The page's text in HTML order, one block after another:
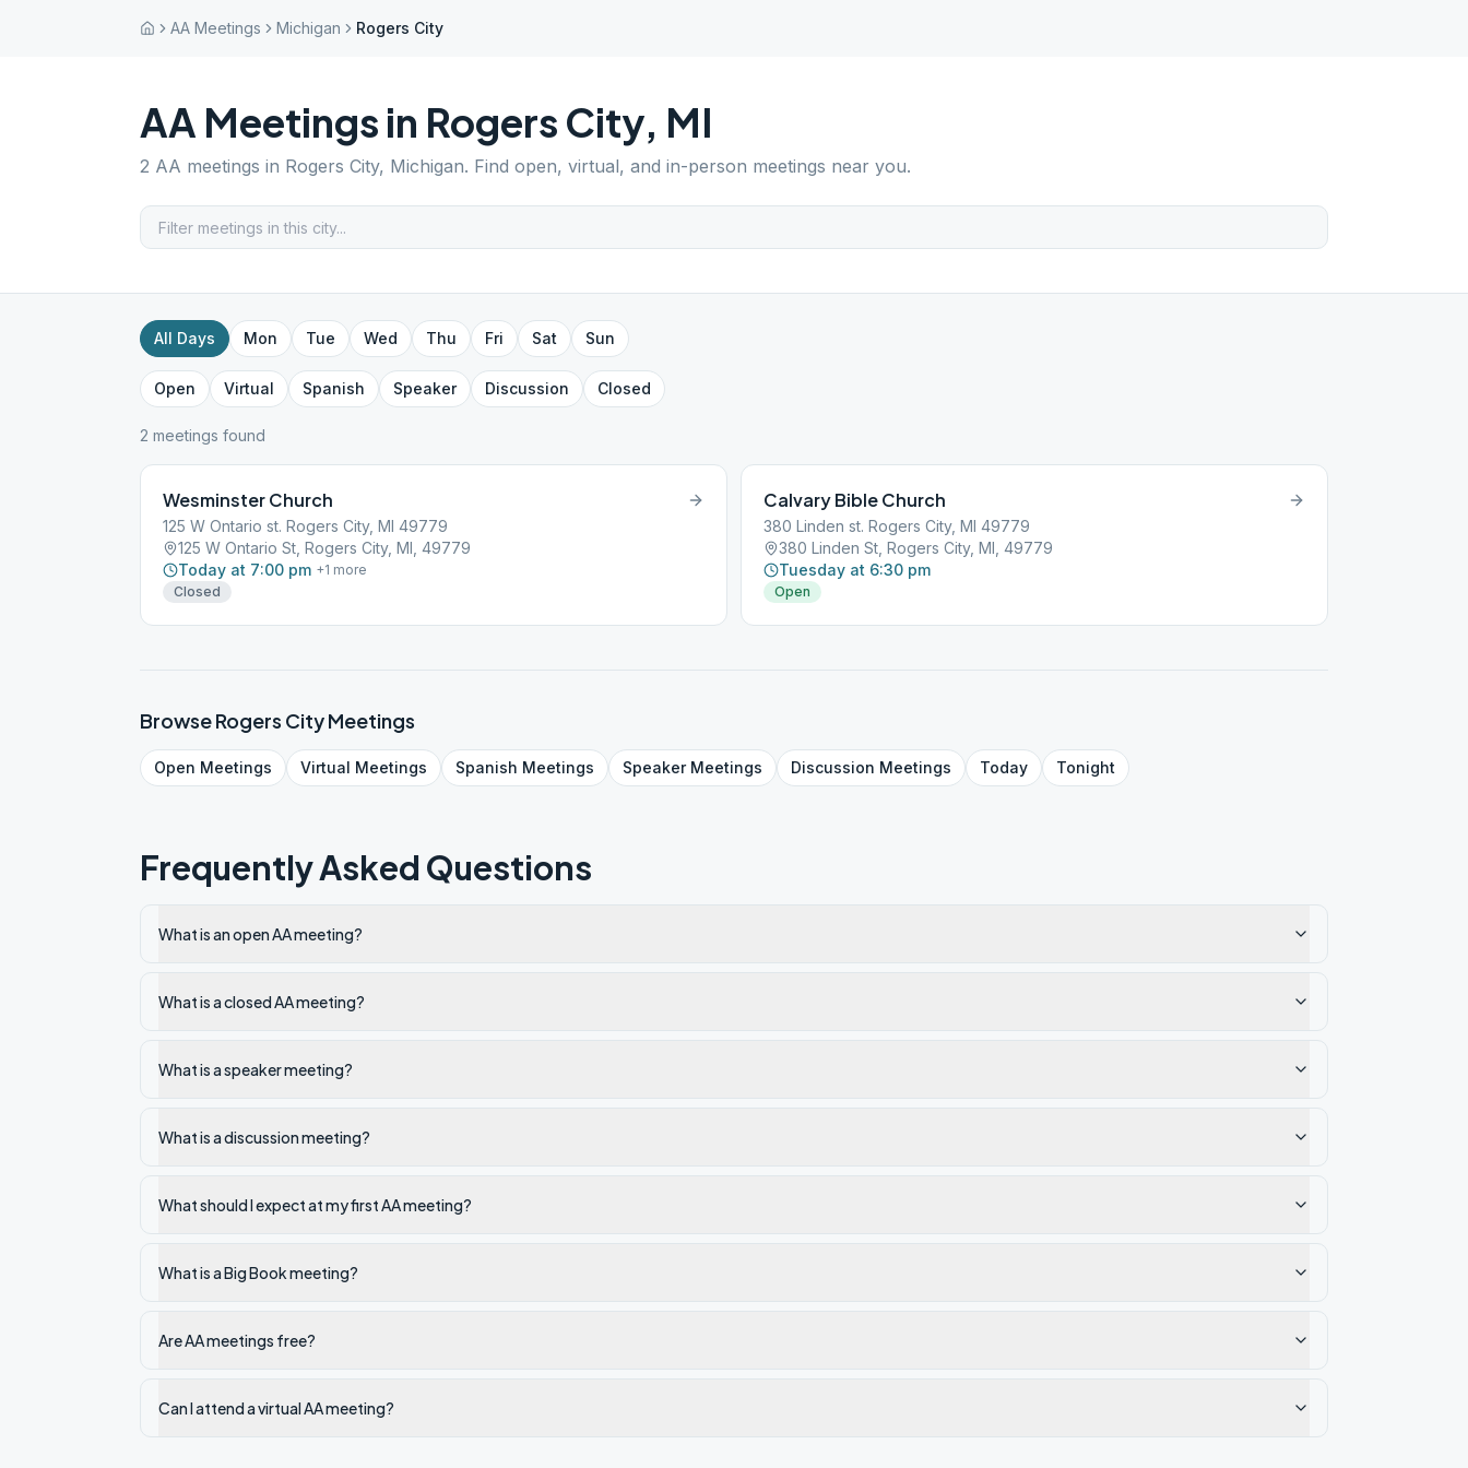
AA Meetings Michigan Rogers City
AA Meetings in Rogers City, MI
2 AA meetings in Rogers City, Michigan. Find open, virtual, and in-person meetings near you.
All Days Mon Tue Wed Thu Fri Sat Sun
Open Virtual Spanish Speaker Discussion Closed
2 meetings found
Wesminster Church
125 W Ontario st. Rogers City, MI 49779
125 W Ontario St, Rogers City, MI, 49779
Today at 7:00 pm +1 more
Closed
Calvary Bible Church
380 Linden st. Rogers City, MI 49779
380 Linden St, Rogers City, MI, 49779
Tuesday at 6:30 pm
Open
BrowseRogers CityMeetings
Open Meetings Virtual Meetings Spanish Meetings SpeakerMeetings Discussion Meetings Today Tonight
Frequently Asked Questions
What is an open AA meeting?
What is a closed AA meeting?
What is a speaker meeting?
What is a discussion meeting?
What should I expect at my first AA meeting?
What is a Big Book meeting?
Are AA meetings free?
Can I attend a virtual AA meeting?